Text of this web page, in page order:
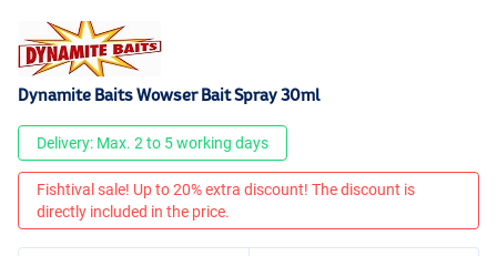
Dynamite Baits Wowser Bait Spray 30ml
Delivery: Max. 2 to 5 working days
Fishtival sale! Up to 20% extra discount! The discount is
directly included in the price.